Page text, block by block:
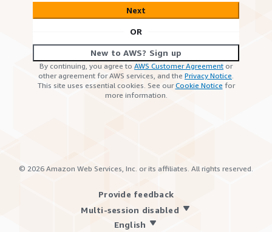
Next
OR
New to AWS? Sign up
By continuing, you agree to AWS Customer Agreement or
other agreement for AWS services, and the Privacy Notice.
This site uses essential cookies. See ourCookie Notice for
more information.
© 2026 Amazon Web Services, Inc. or its affiliates. All rights reserved.
Provide feedback
Multi-session disabled
English